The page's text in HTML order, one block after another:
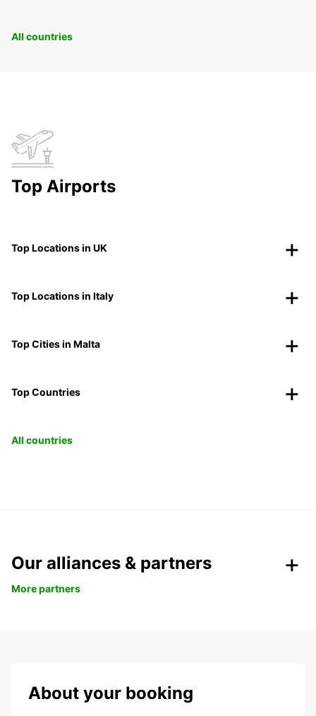
All countries
Top Airports
Top Locations in UK
Top Locations in Italy
Top Cities in Malta
Top Countries
All countries
Our alliances & partners
More partners
About your booking